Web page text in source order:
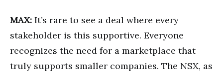
MAX: It’s rare to see a deal where every
stakeholder is this supportive. Everyone
recognizes the need for a marketplace that
truly supports smaller companies. The NSX, as